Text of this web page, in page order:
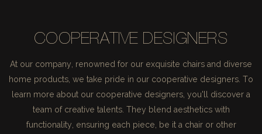
COOPERATIVE DESIGNERS
At our company, renowned for our exquisite chairs and diverse
home products, we take pride in our cooperative designers. To
learn more about our cooperative designers, you'll discover a
team of creative talents. They blend aesthetics with
functionality, ensuring each piece, be it a chair or other